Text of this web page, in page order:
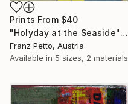
Prints From $40
"Holyday at the Seaside" Painting
Franz Petto, Austria
Available in 5 sizes, 2 materials